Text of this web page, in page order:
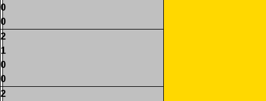
0
0
2
1
0
0
2